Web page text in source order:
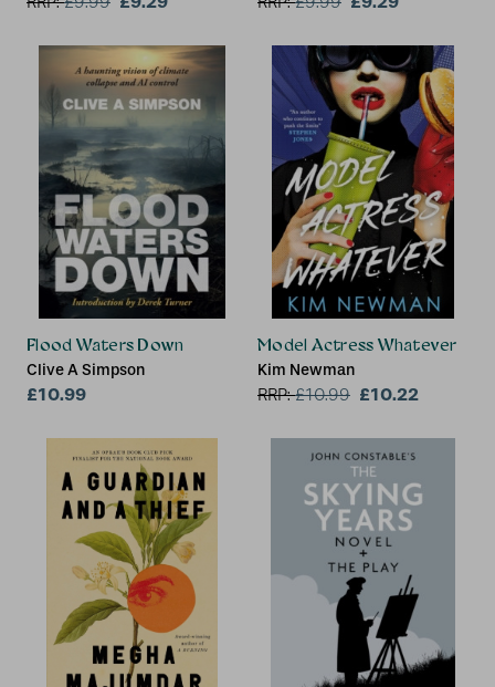
Flood Waters Down
Clive A Simpson
£10.99
Model Actress Whatever
Kim Newman
RRP:£10.99 £10.22